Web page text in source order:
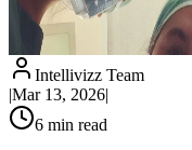
Intellivizz Team
|Mar 13, 2026|
6 min read